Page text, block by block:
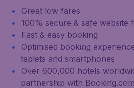
Great low fares
100% secure & safe website
Fast & easy booking
Optimised booking
tablets and smartphones
Over 600,000 hotels
partnership with Booking.com